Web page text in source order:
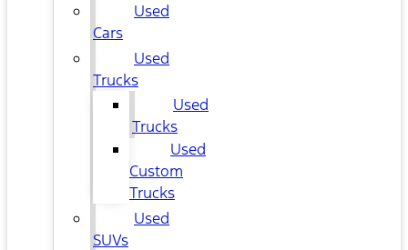
Used
Cars
Used
Trucks
Used
Trucks
Used
Custom
Trucks
Used
SUVs